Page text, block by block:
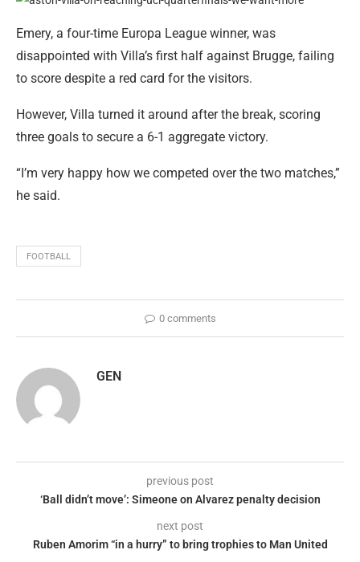
Emery, a four-time Europa League winner, was
disappointed with Villa’s first half against Brugge, failing
to score despite a red card for the visitors.
However, Villa turned it around after the break, scoring
three goals to secure a 6-1 aggregate victory.
“I’m very happy how we competed over the two matches,”
he said.
FOOTBALL
0 comments
GEN
previous post
‘Ball didn’t move’: Simeone on Alvarez penalty decision
next post
Ruben Amorim “in a hurry” to bring trophies to Man United